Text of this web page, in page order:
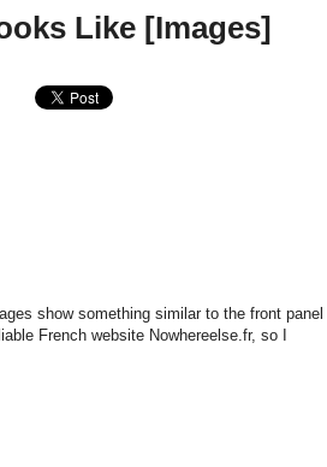
Like [Images]
show something similar to the front panel
French website Nowhereelse.fr, so I